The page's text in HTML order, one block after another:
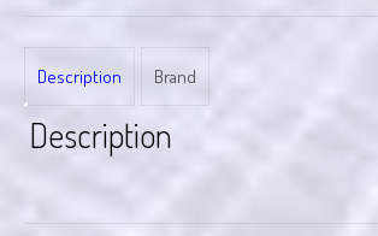
Description Brand
Description